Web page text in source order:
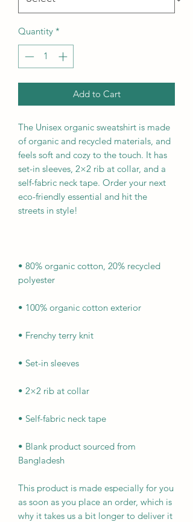
Quantity *
Add to Cart
The Unisex organic sweatshirt is made
of organic and recycled materials, and
feels soft and cozy to the touch. It has
set-in sleeves, 2×2 rib at collar, and a
self-fabric neck tape. Order your next
eco-friendly essential and hit the
• 80% organic cotton, 20% recycled
• Blank product sourced from
Bangladesh
This product is made especially for you
as soon as you place an order, which is
why it takes us a bit longer to deliver it